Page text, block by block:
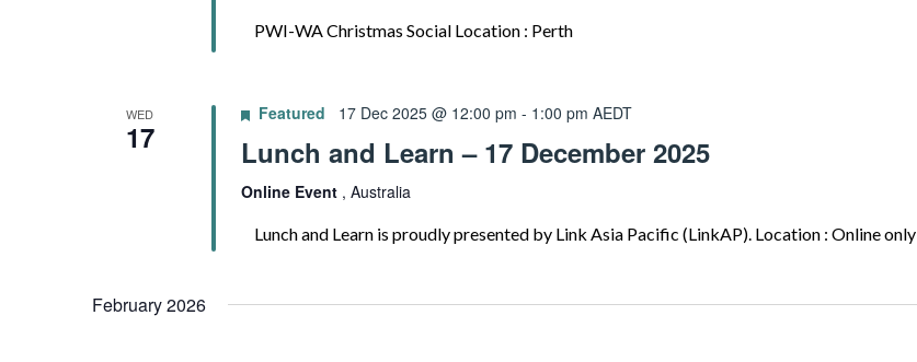
PWI-WA Christmas Social Location : Perth
WED
17
Featured 17 Dec 2025 @ 12:00 pm - 1:00 pm AEDT
Lunch and Learn – 17 December 2025
Online Event , Australia
Lunch and Learn is proudly presented by Link Asia Pacific (LinkAP). Location : Online only
February 2026